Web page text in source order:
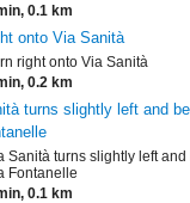
0.1 km
onto Via Sanità
right onto Via Sanità
0.2 km
turns slightly left and
Sanità turns slightly left
Fontanelle
0.1 km